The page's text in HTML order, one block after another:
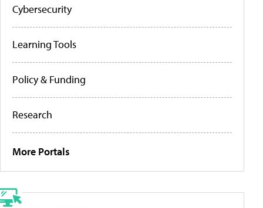
Cybersecurity
Learning Tools
Policy & Funding
Research
More Portals